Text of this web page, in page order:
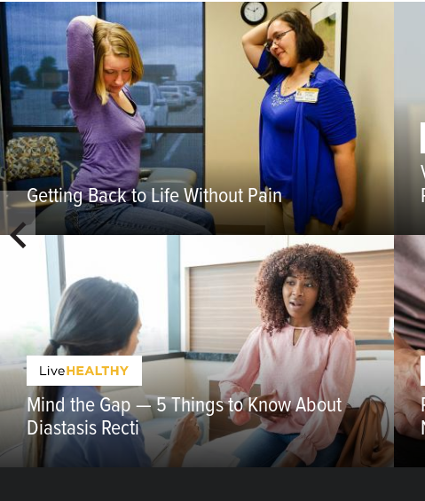
Getting Back to Life Without Pain
Mind the Gap — 5 Things to Know About
Diastasis Recti